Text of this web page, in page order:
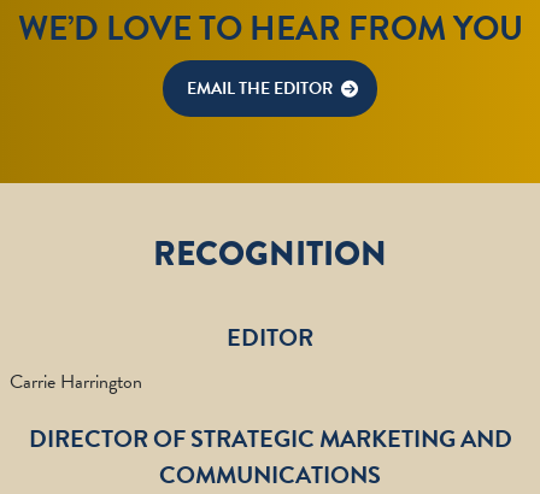
WE’D LOVE TO HEAR FROM YOU
EMAIL THE EDITOR
RECOGNITION
EDITOR
Carrie Harrington
DIRECTOR OF STRATEGIC MARKETING AND
COMMUNICATIONS